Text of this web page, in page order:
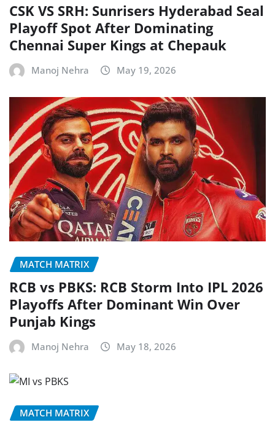
CSK VS SRH: Sunrisers Hyderabad Seal
Playoff Spot After Dominating
Chennai Super Kings at Chepauk
Manoj Nehra May 19, 2026
MATCH MATRIX
RCB vs PBKS: RCB Storm Into IPL 2026
Playoffs After Dominant Win Over
Punjab Kings
Manoj Nehra May 18, 2026
MATCH MATRIX